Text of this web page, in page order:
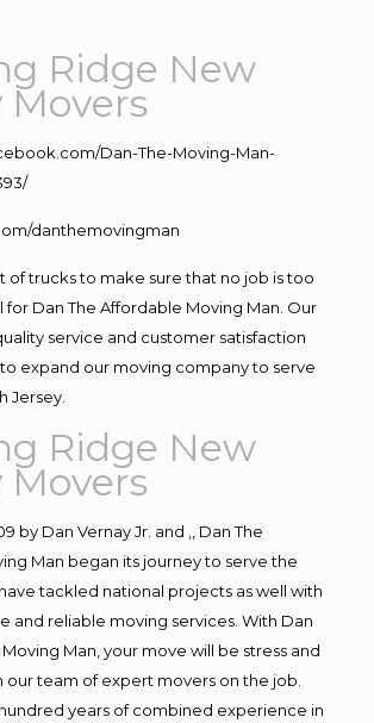
Ridge New
Movers
Dan-The-Moving-Man-
danthemovingman
of trucks to make sure that no job is too
for Dan The Affordable Moving Man. Our
service and customer satisfaction
expand our moving company to serve
Jersey.
Ridge New
Movers
by Dan Vernay Jr. and ,, Dan The
Man began its journey to serve the
tackled national projects as well with
and reliable moving services. With Dan
Man, your move will be stress and
our team of expert movers on the job.
years of combined experience in